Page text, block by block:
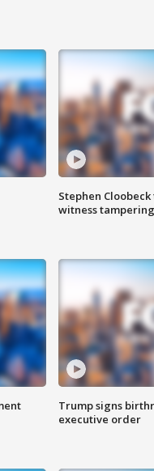
Stephen
witness tampering
Trump signs
executive order